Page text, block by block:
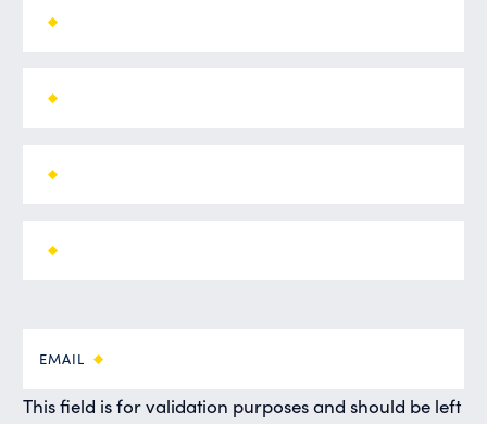
EMAIL
This field is for validation purposes and should be left